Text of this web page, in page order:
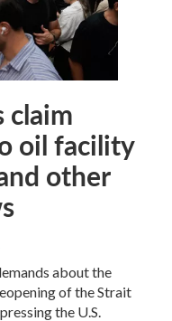
claim
oil facility
other
about the
of the Strait
the U.S.